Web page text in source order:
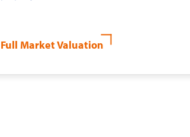
Full Market Valuation